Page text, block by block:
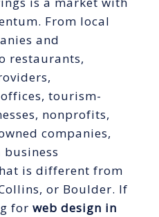
From local
and
restaurants,
tourism-
nonprofits,
companies,
business
is different from
or Boulder. If
for web design in